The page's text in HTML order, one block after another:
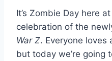
It’s Zombie Day here
celebration of the
War Z. Everyone loves
but today we’re going